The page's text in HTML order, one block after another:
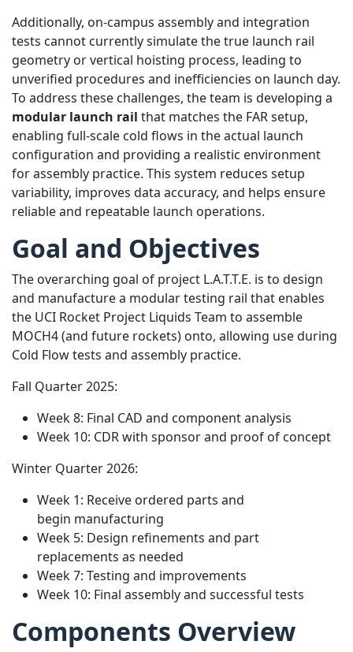
Additionally, on-campus assembly and integration
tests cannot currently simulate the true launch rail
geometry or vertical hoisting process, leading to
unverified procedures and inefficiencies on launch day.
To address these challenges, the team is developing a
modular launch rail that matches the FAR setup,
enabling full-scale cold flows in the actual launch
configuration and providing a realistic environment
for assembly practice. This system reduces setup
variability, improves data accuracy, and helps ensure
reliable and repeatable launch operations.
Goal and Objectives
The overarching goal of project L.A.T.T.E. is to design
and manufacture a modular testing rail that enables
the UCI Rocket Project Liquids Team to assemble
MOCH4 (and future rockets) onto, allowing use during
Cold Flow tests and assembly practice.
Fall Quarter 2025:
Week 8: Final CAD and component analysis
Week 10: CDR with sponsor and proof of concept
Winter Quarter 2026:
Week 1: Receive ordered parts and
begin manufacturing
Week 5: Design refinements and part
replacements as needed
Week 7: Testing and improvements
Week 10: Final assembly and successful tests
Components Overview